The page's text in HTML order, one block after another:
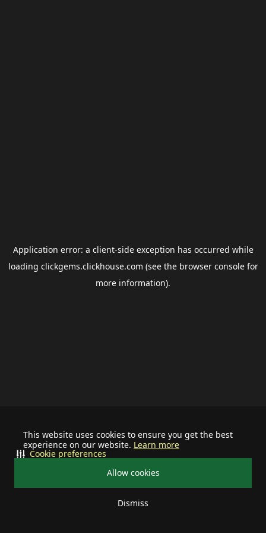
This website uses cookies to ensure you get the best
experience on our website. Learn more
Allow cookies
Dismiss
Cookie preferences
Application error: a client-side exception has occurred while
loading clickgems.clickhouse.com (see the browser consolefor
more information).